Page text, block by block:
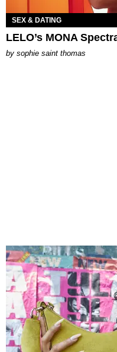
SEX & DATING
LELO’s MONA
by sophie saint thomas